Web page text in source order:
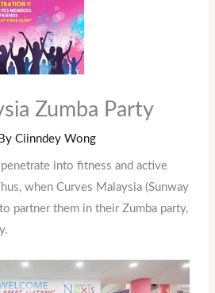
Zumba Party
Ciinndey Wong
into fitness and active
when Curves Malaysia (Sunway
partner them in their Zumba party,